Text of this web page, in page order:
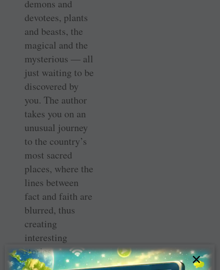
demons and
devotees, plants
and beasts, the
magical and the
mysterious — all
just waiting to be
discovered by
you. The author
takes you on an
unusual journey
to the country’s
most sacred
places, where the
lines between
fact and faith are
blurred, thus
creating
interesting
stories.
×